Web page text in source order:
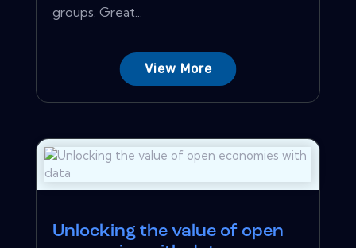
groups. Great...
View More
Unlocking the value of open